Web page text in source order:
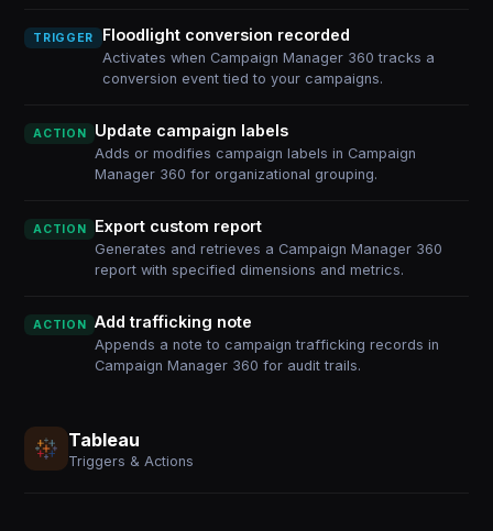
TRIGGER Floodlight conversion recorded
Activates when Campaign Manager 360 tracks a
conversion event tied to your campaigns.
ACTION Update campaign labels
Adds or modifies campaign labels in Campaign
Manager 360 for organizational grouping.
ACTION Export custom report
Generates and retrieves a Campaign Manager 360
report with specified dimensions and metrics.
ACTION Add trafficking note
Appends a note to campaign trafficking records in
Campaign Manager 360 for audit trails.
Tableau
Triggers & Actions